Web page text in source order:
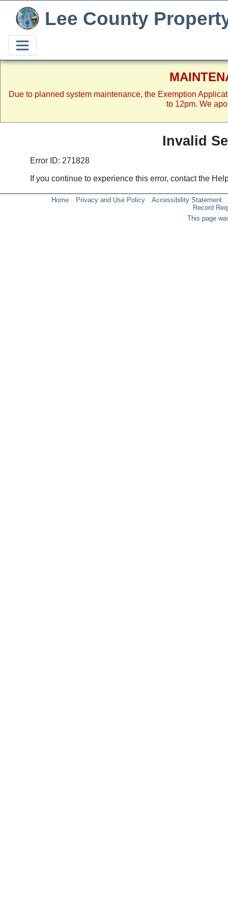
Due to planned system maintenance, the Exemption
to 12pm. We
Lee County
Invalid
Error ID: 271828
If you continue to experience this error, contact the
Home Privacy and Use Policy
Accessibility Statement
Record
This page